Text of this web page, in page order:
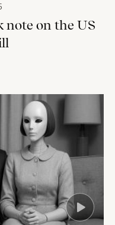
note on the US